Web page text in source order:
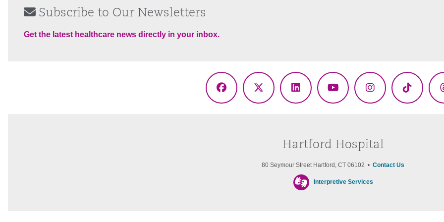
Subscribe to Our Newsletters
Get the latest healthcare news directly in your inbox.
Facebook
X
LinkedInYouTubeInstagramTikTok
Hartford Hospital
80 Seymour Street Hartford, CT 06102 • Contact Us
Interpretive Services